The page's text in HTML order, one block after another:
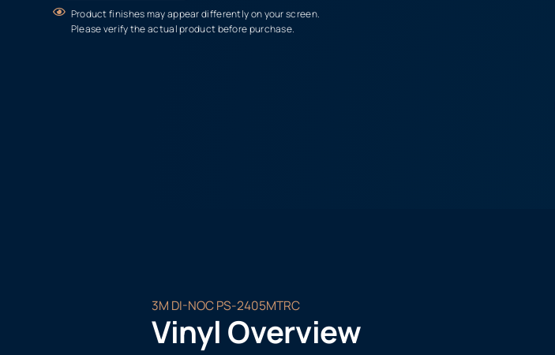
Product finishes may appear differently on your screen.
Please verify the actual product before purchase.
3M DI-NOC PS-2405MTRC
Vinyl Overview